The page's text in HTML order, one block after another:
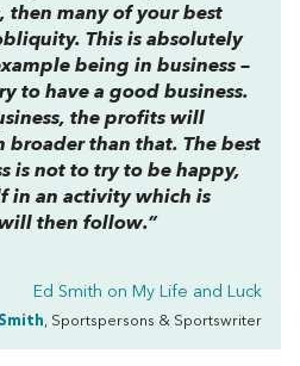
then many of your best
This is absolutely
being in business –
to have a good business.
the profits will
broader than that. The best
is not to try to be happy,
in an activity which is
then follow.”
Ed Smith on My Life and Luck
, Sportspersons & Sportswriter